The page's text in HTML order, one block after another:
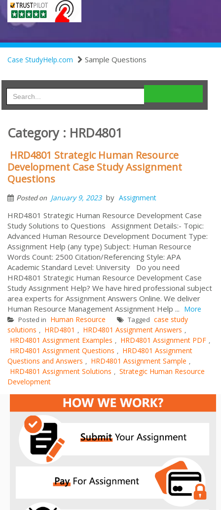
Case StudyHelp.com Sample Questions
Category : HRD4801
HRD4801 Strategic Human Resource
Development Case Study Assignment
Questions
Posted on January 9, 2023 by Assignment
HRD4801 Strategic Human Resource Development Case
Study Solutions to Questions Assignment Details:- Topic:
Advanced Human Resource Development Document Type:
Assignment Help (any type) Subject: Human Resource
Words Count: 2500 Citation/Referencing Style: APA
Academic Standard Level: University Do you need
HRD4801 Strategic Human Resource Development Case
Study Assignment Help? We have hired professional subject
area experts for Assignment Answers Online. We deliver
Human Resource Management Assignment Help ... More
Posted in Human Resource Tagged case study
solutions , HRD4801 , HRD4801 Assignment Answers ,
HRD4801 Assignment Examples , HRD4801 Assignment PDF ,
HRD4801 Assignment Questions , HRD4801 Assignment
Questions and Answers , HRD4801 Assignment Sample ,
HRD4801 Assignment Solutions , Strategic Human Resource
Development